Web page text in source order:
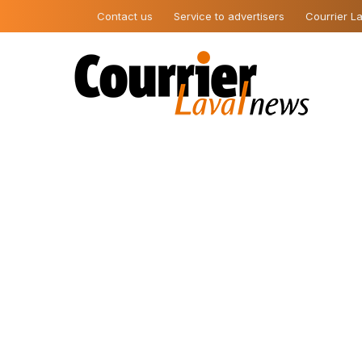
Contact us Service to advertisers Courrier